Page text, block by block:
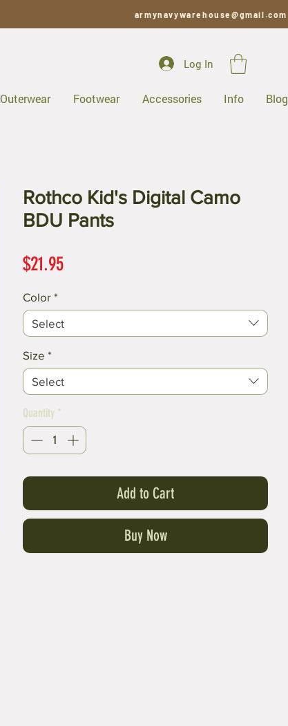
armynavywarehouse@gmail.com
Log In
Outerwear Footwear Accessories Info Blog
Rothco Kid's Digital Camo
BDU Pants
$21.95Price
Color *
Select
Size *
Select
Quantity *
Add to Cart
Buy Now